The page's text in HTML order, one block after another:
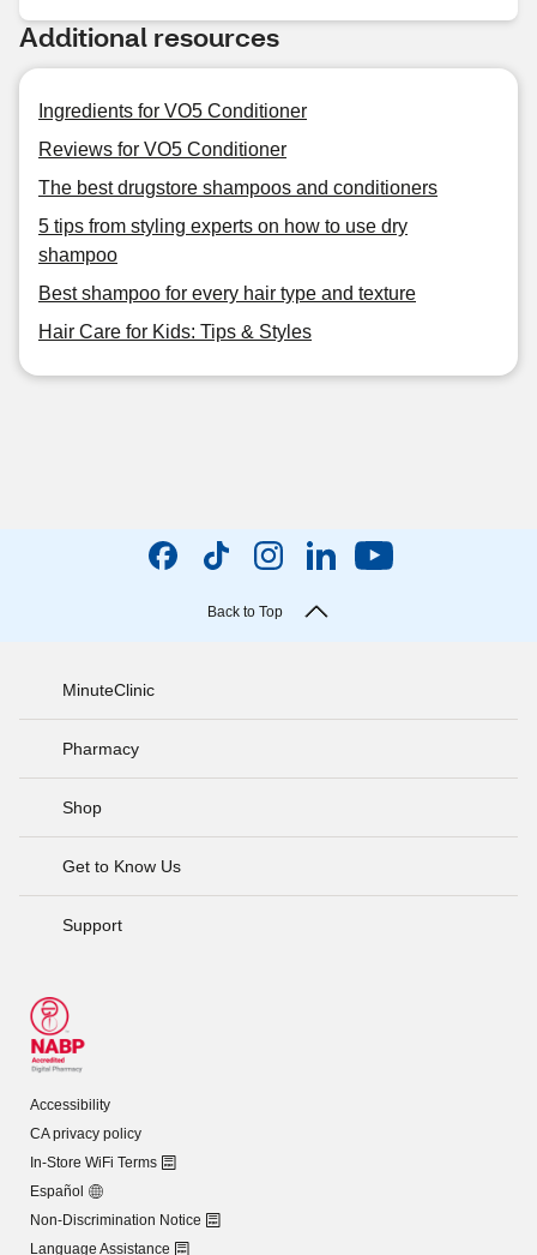
Additional resources
Ingredients for VO5 Conditioner
Reviews for VO5 Conditioner
The best drugstore shampoos and conditioners
5 tips from styling experts on how to use dry
shampoo
Best shampoo for every hair type and texture
Hair Care for Kids: Tips & Styles
Back to Top
MinuteClinic
Pharmacy
Shop
Get to Know Us
Support
Accessibility
CA privacy policy
In-Store WiFi Terms
Español
Non-Discrimination Notice
Language Assistance